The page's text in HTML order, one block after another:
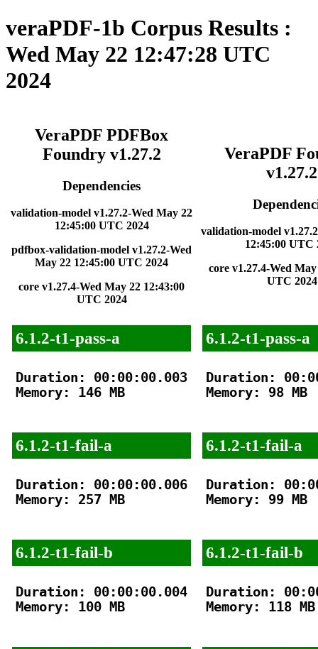
veraPDF-1b Corpus Results :
Wed May 22 12:47:28 UTC
2024
VeraPDF PDFBox
Foundry v1.27.2
Dependencies
validation-model v1.27.2-Wed May 22
12:45:00 UTC 2024
pdfbox-validation-model v1.27.2-Wed
May 22 12:45:00 UTC 2024
core v1.27.4-Wed May 22 12:43:00
UTC 2024
VeraPDF
v1.27.2
validation-model
12:45:00 UTC
core v1.27.4-Wed
UTC 2024
6.1.2-t1-pass-a
Duration: 00:00:00.003
Memory: 146 MB
6.1.2-t1-fail-a
Duration: 00:00:00.006
Memory: 257 MB
6.1.2-t1-fail-b
Duration: 00:00:00.004
Memory: 100 MB
6.1.2-t1-pass-a
Duration:
Memory: 98 MB
6.1.2-t1-fail-a
Duration:
Memory: 99 MB
6.1.2-t1-fail-b
Duration:
Memory: 118 MB